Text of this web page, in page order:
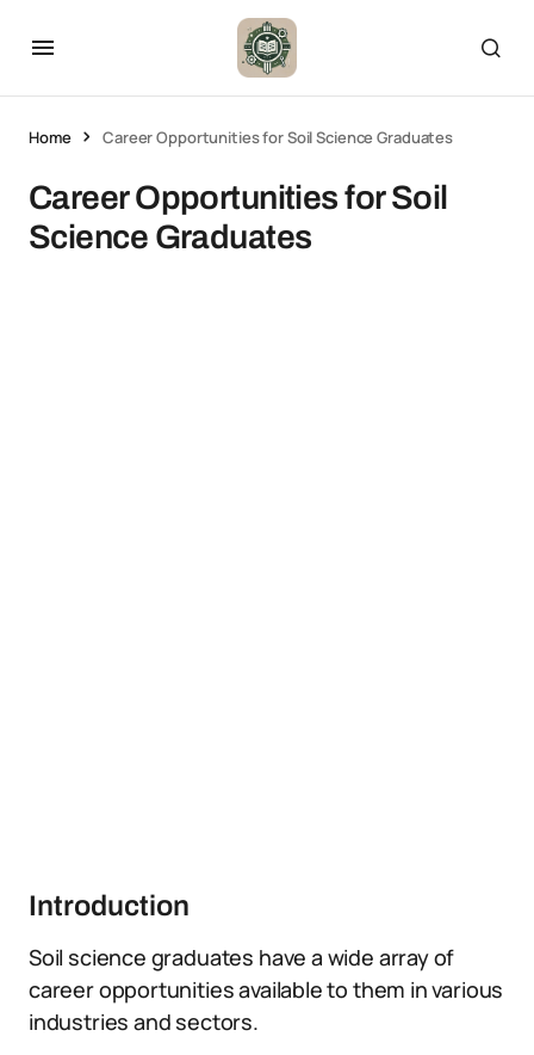
Home Career Opportunities for Soil Science Graduates
Career Opportunities for Soil
Science Graduates
Introduction
Soil science graduates have a wide array of
career opportunities available to them in various
industries and sectors.